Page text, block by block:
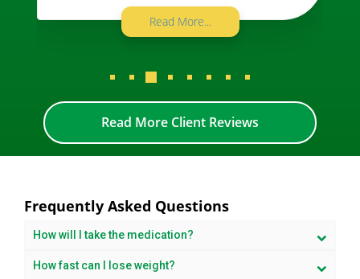
Read More...
Read More Client Reviews
Frequently Asked Questions
How will I take the medication?
How fast can I lose weight?